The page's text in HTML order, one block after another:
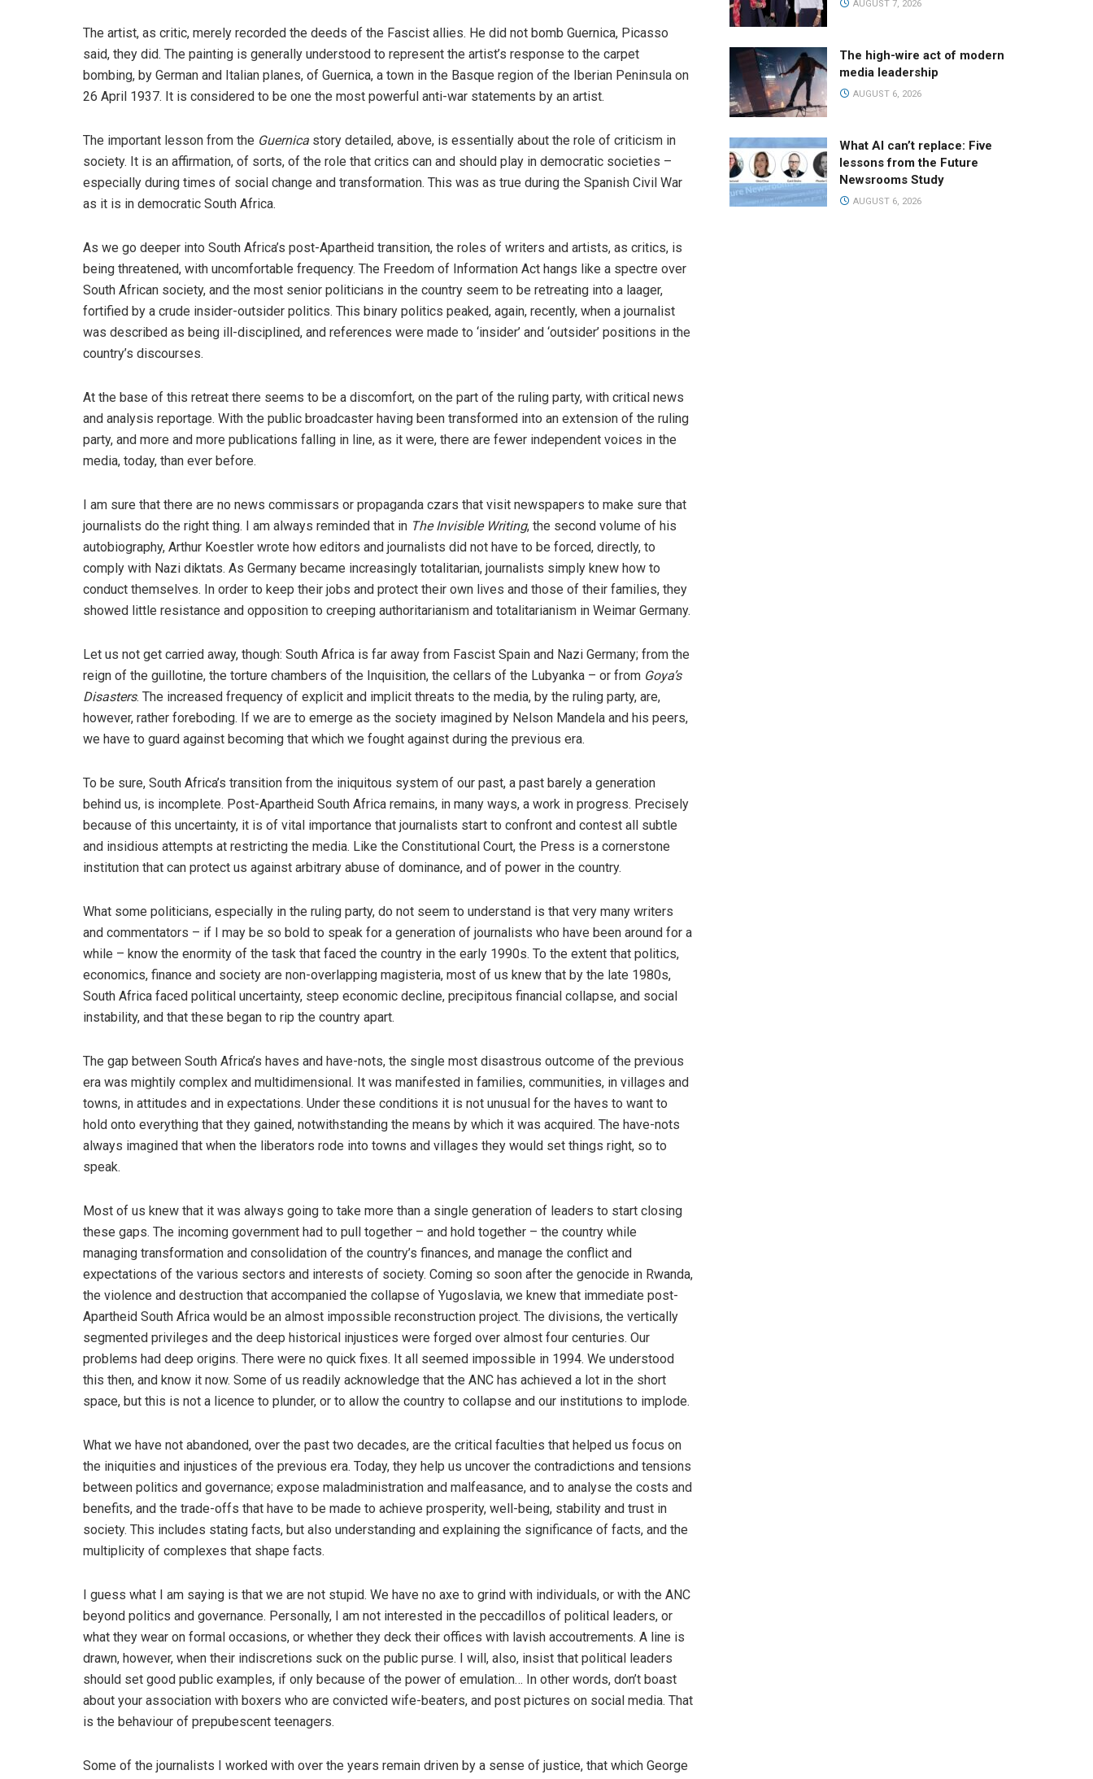
The artist, as critic, merely recorded the deeds of the Fascist allies. He did not bomb Guernica, Picasso
said, they did. The painting is generally understood to represent the artist’s response to the carpet
bombing, by German and Italian planes, of Guernica, a town in the Basque region of the Iberian Peninsula on
26 April 1937. It is considered to be one the most powerful anti-war statements by an artist.
The important lesson from the Guernica story detailed, above, is essentially about the role of criticism in
society. It is an affirmation, of sorts, of the role that critics can and should play in democratic societies –
especially during times of social change and transformation. This was as true during the Spanish Civil War
as it is in democratic South Africa.
As we go deeper into South Africa’s post-Apartheid transition, the roles of writers and artists, as critics, is
being threatened, with uncomfortable frequency. The Freedom of Information Act hangs like a spectre over
South African society, and the most senior politicians in the country seem to be retreating into a laager,
fortified by a crude insider-outsider politics. This binary politics peaked, again, recently, when a journalist
was described as being ill-disciplined, and references were made to ‘insider’ and ‘outsider’ positions in the
country’s discourses.
At the base of this retreat there seems to be a discomfort, on the part of the ruling party, with critical news
and analysis reportage. With the public broadcaster having been transformed into an extension of the ruling
party, and more and more publications falling in line, as it were, there are fewer independent voices in the
media, today, than ever before.
I am sure that there are no news commissars or propaganda czars that visit newspapers to make sure that
journalists do the right thing. I am always reminded that in The Invisible Writing, the second volume of his
autobiography, Arthur Koestler wrote how editors and journalists did not have to be forced, directly, to
comply with Nazi diktats. As Germany became increasingly totalitarian, journalists simply knew how to
conduct themselves. In order to keep their jobs and protect their own lives and those of their families, they
showed little resistance and opposition to creeping authoritarianism and totalitarianism in Weimar Germany.
Let us not get carried away, though: South Africa is far away from Fascist Spain and Nazi Germany; from the
reign of the guillotine, the torture chambers of the Inquisition, the cellars of the Lubyanka – or from Goya’s
Disasters. The increased frequency of explicit and implicit threats to the media, by the ruling party, are,
however, rather foreboding. If we are to emerge as the society imagined by Nelson Mandela and his peers,
we have to guard against becoming that which we fought against during the previous era.
To be sure, South Africa’s transition from the iniquitous system of our past, a past barely a generation
behind us, is incomplete. Post-Apartheid South Africa remains, in many ways, a work in progress. Precisely
because of this uncertainty, it is of vital importance that journalists start to confront and contest all subtle
and insidious attempts at restricting the media. Like the Constitutional Court, the Press is a cornerstone
institution that can protect us against arbitrary abuse of dominance, and of power in the country.
What some politicians, especially in the ruling party, do not seem to understand is that very many writers
and commentators – if I may be so bold to speak for a generation of journalists who have been around for a
while – know the enormity of the task that faced the country in the early 1990s. To the extent that politics,
economics, finance and society are non-overlapping magisteria, most of us knew that by the late 1980s,
South Africa faced political uncertainty, steep economic decline, precipitous financial collapse, and social
instability, and that these began to rip the country apart.
The gap between South Africa’s haves and have-nots, the single most disastrous outcome of the previous
era was mightily complex and multidimensional. It was manifested in families, communities, in villages and
towns, in attitudes and in expectations. Under these conditions it is not unusual for the haves to want to
hold onto everything that they gained, notwithstanding the means by which it was acquired. The have-nots
always imagined that when the liberators rode into towns and villages they would set things right, so to
speak.
Most of us knew that it was always going to take more than a single generation of leaders to start closing
these gaps. The incoming government had to pull together – and hold together – the country while
managing transformation and consolidation of the country’s finances, and manage the conflict and
expectations of the various sectors and interests of society. Coming so soon after the genocide in Rwanda,
the violence and destruction that accompanied the collapse of Yugoslavia, we knew that immediate post-
Apartheid South Africa would be an almost impossible reconstruction project. The divisions, the vertically
segmented privileges and the deep historical injustices were forged over almost four centuries. Our
problems had deep origins. There were no quick fixes. It all seemed impossible in 1994. We understood
this then, and know it now. Some of us readily acknowledge that the ANC has achieved a lot in the short
space, but this is not a licence to plunder, or to allow the country to collapse and our institutions to implode.
What we have not abandoned, over the past two decades, are the critical faculties that helped us focus on
the iniquities and injustices of the previous era. Today, they help us uncover the contradictions and tensions
between politics and governance; expose maladministration and malfeasance, and to analyse the costs and
benefits, and the trade-offs that have to be made to achieve prosperity, well-being, stability and trust in
society. This includes stating facts, but also understanding and explaining the significance of facts, and the
multiplicity of complexes that shape facts.
I guess what I am saying is that we are not stupid. We have no axe to grind with individuals, or with the ANC
beyond politics and governance. Personally, I am not interested in the peccadillos of political leaders, or
what they wear on formal occasions, or whether they deck their offices with lavish accoutrements. A line is
drawn, however, when their indiscretions suck on the public purse. I will, also, insist that political leaders
should set good public examples, if only because of the power of emulation… In other words, don’t boast
about your association with boxers who are convicted wife-beaters, and post pictures on social media. That
is the behaviour of prepubescent teenagers.
Some of the journalists I worked with over the years remain driven by a sense of justice, that which George
AUGUST 7, 2026
The high-wire act of modern
media leadership
AUGUST 6, 2026
What AI can’t replace: Five
lessons from the Future
Newsrooms Study
AUGUST 6, 2026